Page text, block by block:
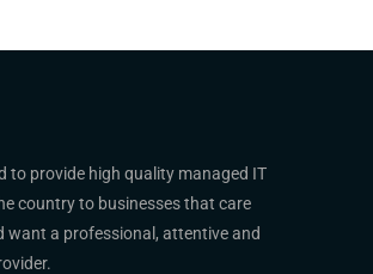
to provide high quality managed IT
country to businesses that care
want a professional, attentive and